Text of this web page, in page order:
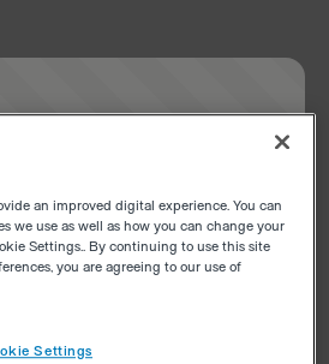
an improved digital experience. You can
we use as well as how you can change your
Settings.. By continuing to use this site
you are agreeing to our use of
Settings